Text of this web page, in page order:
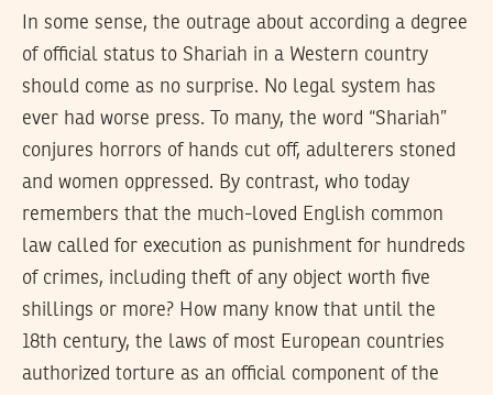
In some sense, the outrage about according a degree
of official status to Shariah in a Western country
should come as no surprise. No legal system has
ever had worse press. To many, the word “Shariah”
conjures horrors of hands cut off, adulterers stoned
and women oppressed. By contrast, who today
remembers that the much-loved English common
law called for execution as punishment for hundreds
of crimes, including theft of any object worth five
shillings or more? How many know that until the
18th century, the laws of most European countries
authorized torture as an official component of the